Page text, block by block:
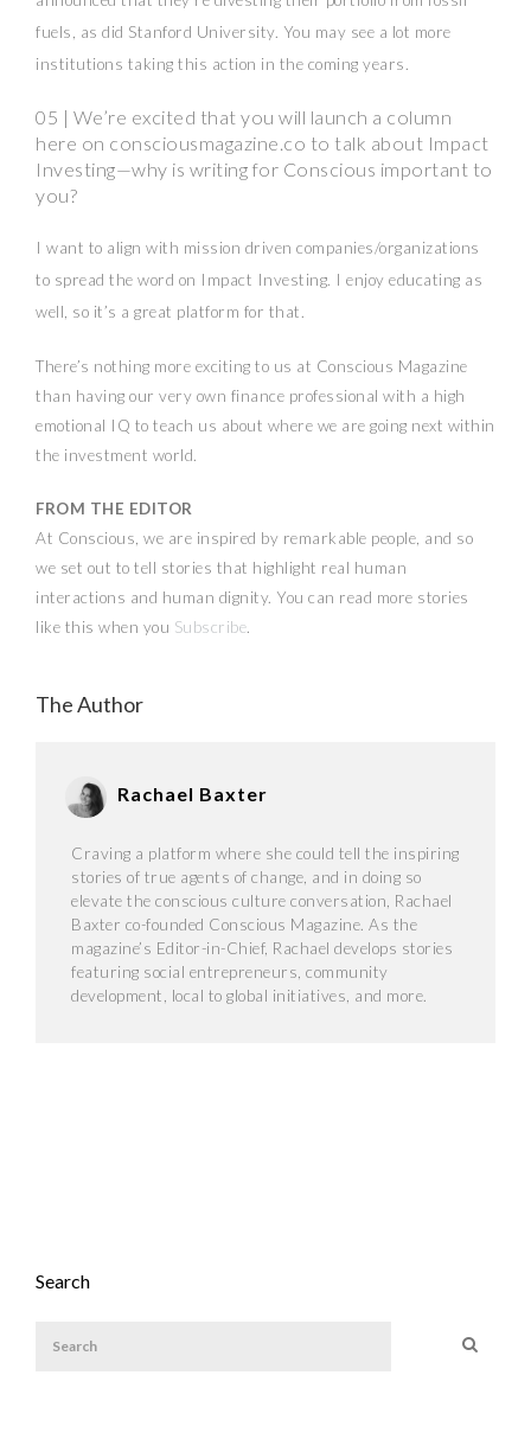
fuels, as did Stanford University. You may see a lot more
institutions taking this action in the coming years.
05 | We’re excited that you will launch a column
here on consciousmagazine.co to talk about Impact
Investing—why is writing for Conscious important to
you?
I want to align with mission driven companies/organizations
to spread the word on Impact Investing. I enjoy educating as
well, so it’s a great platform for that.
There’s nothing more exciting to us at Conscious Magazine
than having our very own finance professional with a high
emotional IQ to teach us about where we are going next within
the investment world.
FROM THE EDITOR
At Conscious, we are inspired by remarkable people, and so
we set out to tell stories that highlight real human
interactions and human dignity. You can read more stories
like this when you Subscribe.
The Author
Rachael Baxter
Craving a platform where she could tell the inspiring
stories of true agents of change, and in doing so
elevate the conscious culture conversation, Rachael
Baxter co-founded Conscious Magazine. As the
magazine’s Editor-in-Chief, Rachael develops stories
featuring social entrepreneurs, community
development, local to global initiatives, and more.
Search